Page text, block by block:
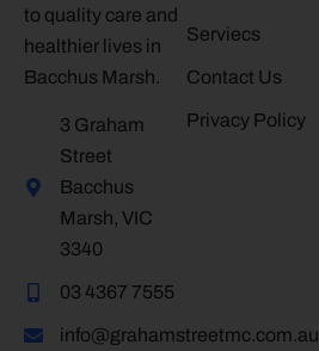
to quality care and
healthier lives in
Bacchus Marsh.
3 Graham
Street
Bacchus
Marsh, VIC
3340
03 4367 7555
info@grahamstreetmc.com.au
Serviecs
Contact Us
Privacy Policy